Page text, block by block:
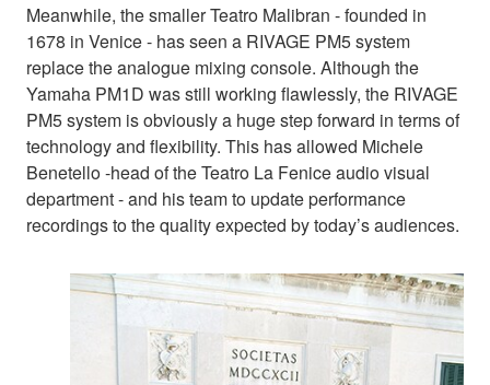
Meanwhile, the smaller Teatro Malibran - founded in
1678 in Venice - has seen a RIVAGE PM5 system
replace the analogue mixing console. Although the
Yamaha PM1D was still working flawlessly, the RIVAGE
PM5 system is obviously a huge step forward in terms of
technology and flexibility. This has allowed Michele
Benetello -head of the Teatro La Fenice audio visual
department - and his team to update performance
recordings to the quality expected by today’s audiences.